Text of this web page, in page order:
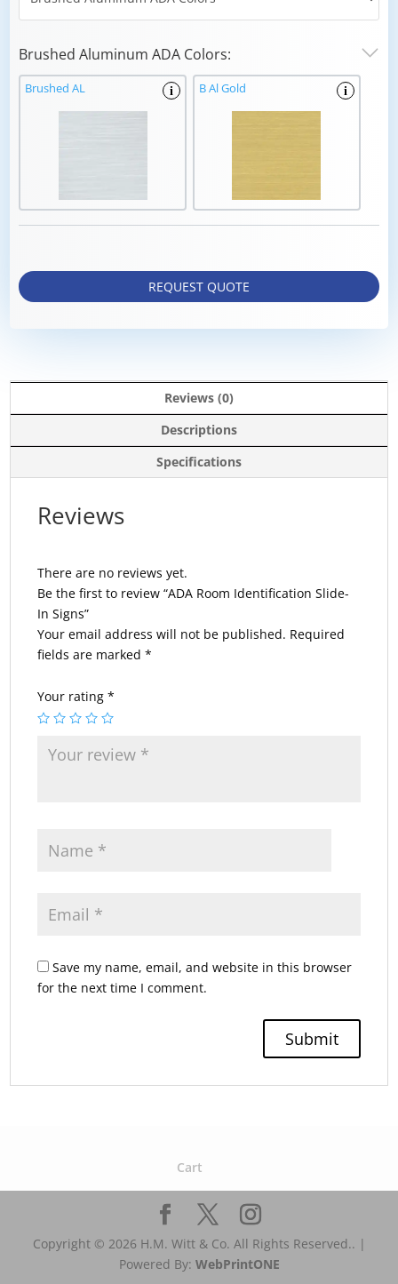
Brushed Aluminum ADA Colors:
i
Brushed AL i
B Al Gold
REQUEST QUOTE
Reviews (0)
Descriptions
Specifications
Reviews
There are no reviews yet.
Be the first to review “ADA Room Identification Slide-
In Signs”
Your email address will not be published. Required
fields are marked*
Your rating*
Save my name, email, and website in this browser
for the next time I comment.
Cart
Copyright © 2026 H.M. Witt & Co. All Rights Reserved.. |
Powered By: WebPrintONE